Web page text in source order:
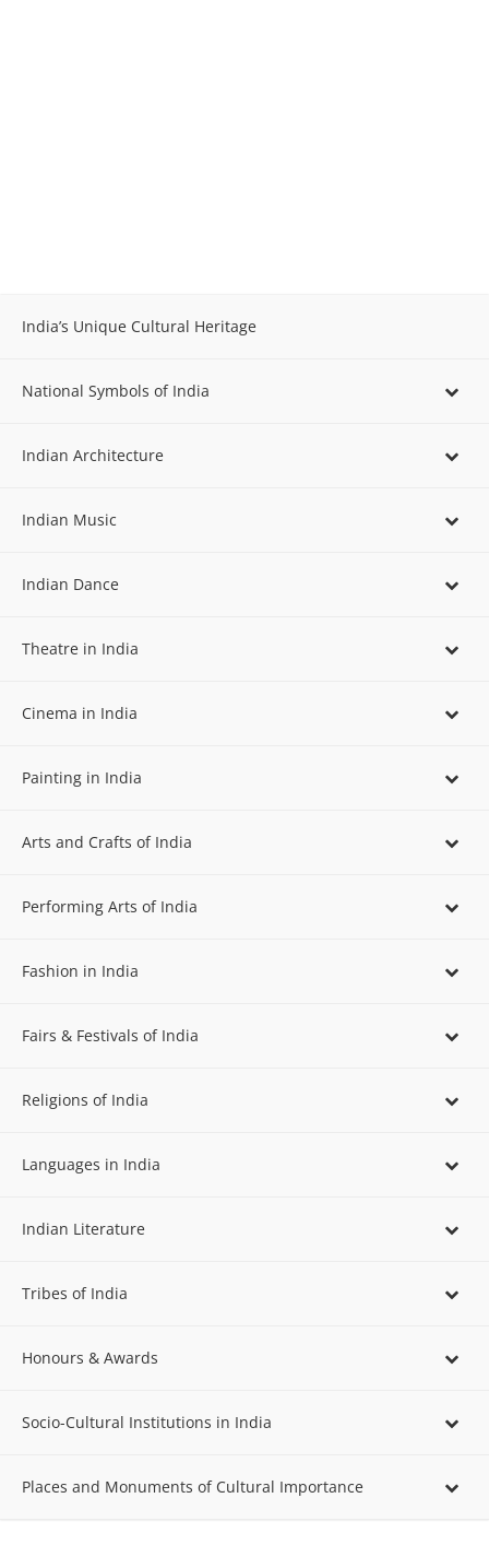
India’s Unique Cultural Heritage
National Symbols of India
Indian Architecture
Indian Music
Indian Dance
Theatre in India
Cinema in India
Painting in India
Arts and Crafts of India
Performing Arts of India
Fashion in India
Fairs & Festivals of India
Religions of India
Languages in India
Indian Literature
Tribes of India
Honours & Awards
Socio-Cultural Institutions in India
Places and Monuments of Cultural Importance